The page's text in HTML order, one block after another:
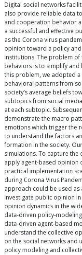
Digital social networks
also provide reliable data
and cooperation behavior
a successful and effective
as the Corona virus
opinion toward a policy
institutions. The problem
behaviors is to simplify and
this problem, we adopted
behavioral patterns from
society’s average beliefs
subtopics from social
at each subtopic.
demonstrate the macro
emotions which trigger the
to understand the factors
formation in the society.
simulations. To capture the
apply agent-based opinion
practical implementation
during Corona Virus
approach could be used
investigate public opinion
opinion dynamics in the
data-driven policy-
data-driven agent-based
understand the collective
on the social networks and
policy modeling and